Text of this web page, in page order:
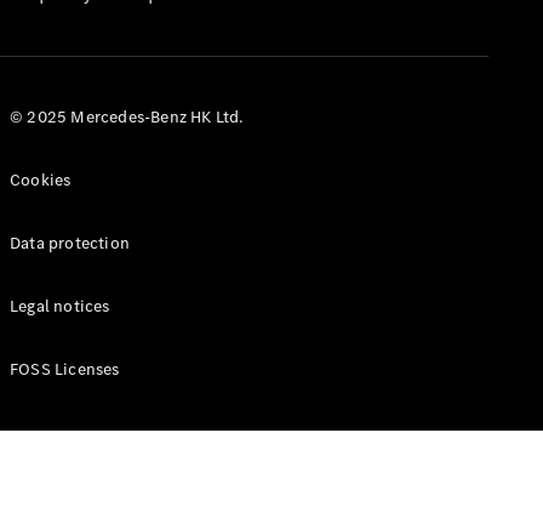
© 2025 Mercedes-Benz HK Ltd.
Cookies
Data protection
Legal notices
FOSS Licenses